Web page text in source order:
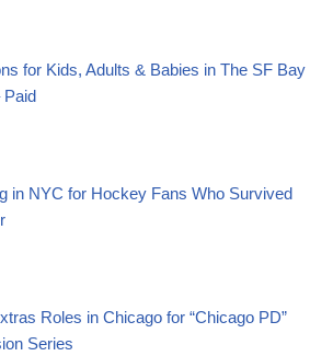
for Kids, Adults & Babies in The SF Bay
Paid
in NYC for Hockey Fans Who Survived
Roles in Chicago for “Chicago PD”
Series